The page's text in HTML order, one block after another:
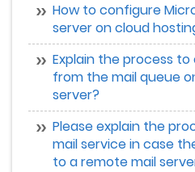
How to configure
server on cloud
Explain the process
from the mail queue
server?
Please explain the
mail service in case
to a remote mail